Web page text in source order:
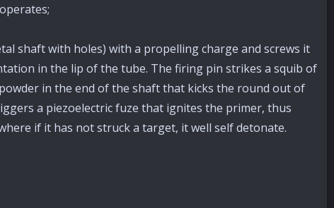
shaft with holes) with a propelling charge and screws it
in the lip of the tube. The firing pin strikes a squib of
in the end of the shaft that kicks the round out of
a piezoelectric fuze that ignites the primer, thus
if it has not struck a target, it well self detonate.